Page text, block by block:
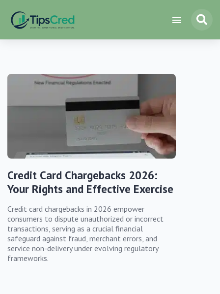
Credit Card Chargebacks 2026:
Your Rights and Effective Exercise
Credit card chargebacks in 2026 empower
consumers to dispute unauthorized or incorrect
transactions, serving as a crucial financial
safeguard against fraud, merchant errors, and
service non-delivery under evolving regulatory
frameworks.